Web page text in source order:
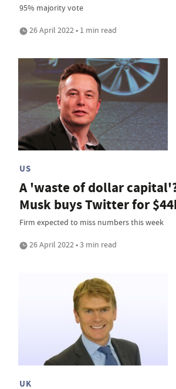
95% majority vote
26 April 2022 • 1 min read
US
A 'waste of dollar
Musk buys Twitter for
Firm expected to miss numbers this week
26 April 2022 • 3 min read
UK